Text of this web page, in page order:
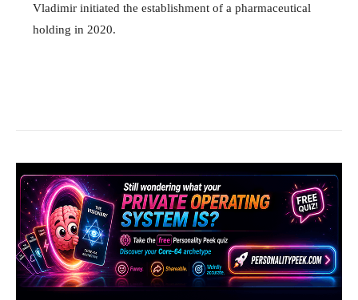
Vladimir initiated the establishment of a pharmaceutical
holding in 2020.